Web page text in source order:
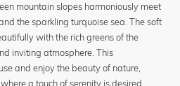
mountain slopes harmoniously meet
the sparkling turquoise sea. The soft
with the rich greens of the
inviting atmosphere. This
and enjoy the beauty of nature,
a touch of serenity is desired.